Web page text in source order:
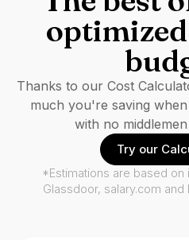
Thanks to our Cost
much you're saving
with no
Try our
*Estimations are based on
Glassdoor, salary.com and